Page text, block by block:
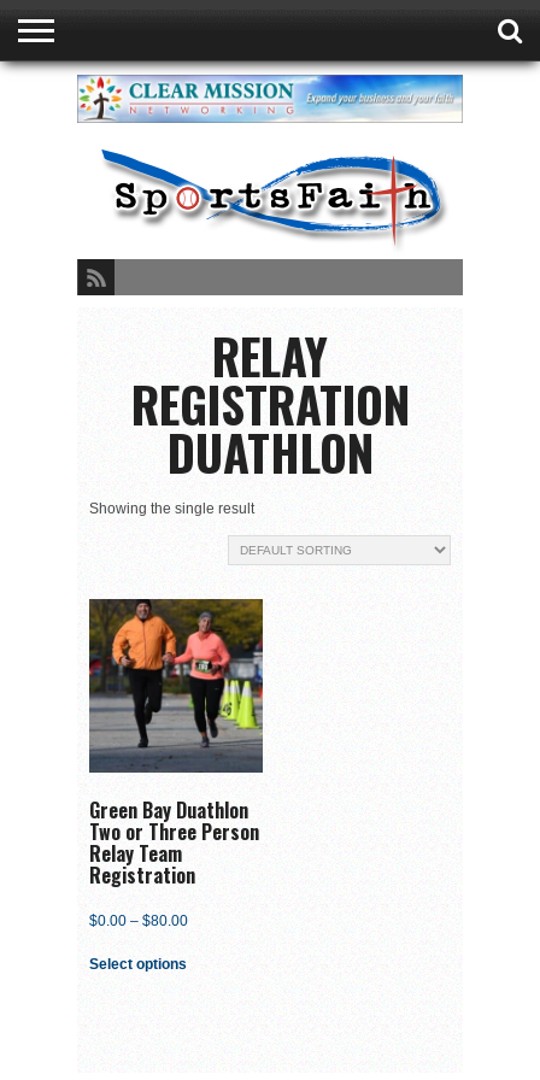
GREEN BAY
DUATHLON
PRESENTED
SPORTSFAITH
ABOUT
READ
SPORTSFAITH
PODCAST
EVENTS
STORE
CONTACT
FAITH
LISTEN
LIVE
RELAY
REGISTRATION
DUATHLON
Showing the single result
Green Bay Duathlon
Two or Three Person
Relay Team
Registration
$0.00 – $80.00
Select options